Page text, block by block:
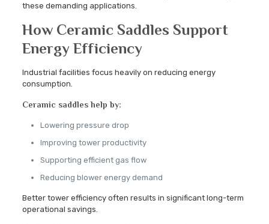
these demanding applications.
How Ceramic Saddles Support
Energy Efficiency
Industrial facilities focus heavily on reducing energy
consumption.
Ceramic saddles help by:
Lowering pressure drop
Improving tower productivity
Supporting efficient gas flow
Reducing blower energy demand
Better tower efficiency often results in significant long-term
operational savings.